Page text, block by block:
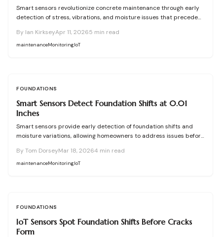
Smart sensors revolutionize concrete maintenance through early
detection of stress, vibrations, and moisture issues that precede
prolongs structural durability, and enables efficient budgeting.
Success hinges on accurate installation, precise data analysis, and
By Ian KirkseyApr 11, 20265 min read
maintenanceMonitoringIoT
FOUNDATIONS
Smart Sensors Detect Foundation Shifts at 0.01
Inches
Smart sensors provide early detection of foundation shifts and
moisture variations, allowing homeowners to address issues before
technology behind these IoT devices, outlines installation
procedures, discusses pricing options, and offers maintenance
By Tom DorseyMar 18, 20264 min read
maintenanceMonitoringIoT
FOUNDATIONS
IoT Sensors Spot Foundation Shifts Before Cracks
Form